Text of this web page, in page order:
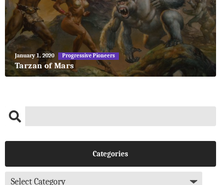
May
27,
2018
January 1, 2020 Progressive Pioneers
Tarzan of Mars
Categories